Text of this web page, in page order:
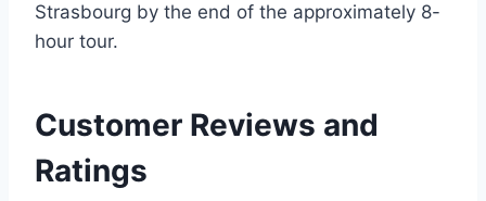
Strasbourg by the end of the approximately 8-
hour tour.
Customer Reviews and
Ratings